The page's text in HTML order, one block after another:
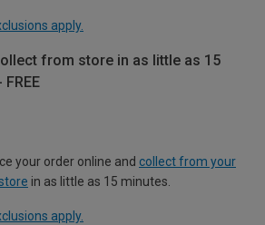
apply.
from store in as little as 15
your order online and collect from your
in as little as 15 minutes.
apply.